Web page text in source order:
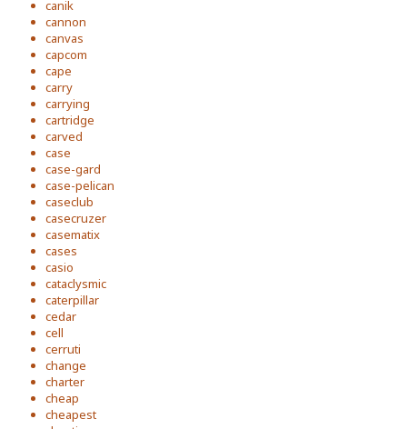
canik
cannon
canvas
capcom
cape
carry
carrying
cartridge
carved
case
case-gard
case-pelican
caseclub
casecruzer
casematix
cases
casio
cataclysmic
caterpillar
cedar
cell
cerruti
change
charter
cheap
cheapest